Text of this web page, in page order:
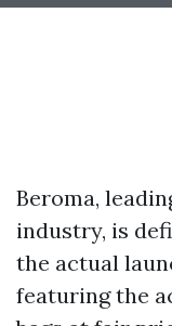
Beroma,
industry, is
the actual
featuring the